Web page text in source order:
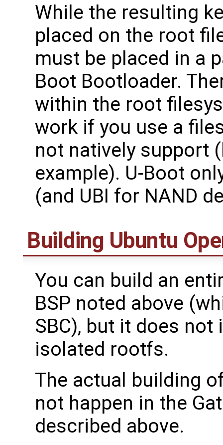
While the resulting
placed on the root
must be placed in a
Boot Bootloader.
within the root
work if you use a
not natively support
example). U-Boot
(and UBI for NAND
Building Ubuntu
You can build an
BSP noted above
SBC), but it does
isolated rootfs.
The actual building
not happen in the
described above.